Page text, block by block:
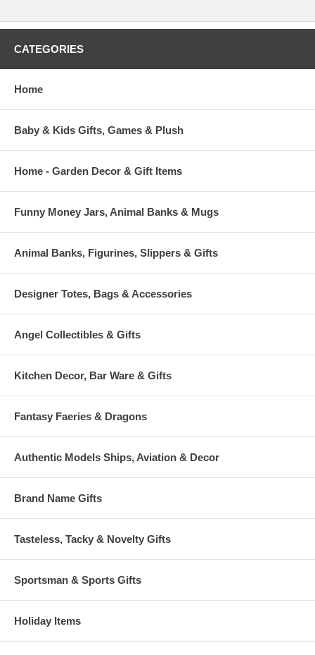
CATEGORIES
Home
Baby & Kids Gifts, Games & Plush
Home - Garden Decor & Gift Items
Funny Money Jars, Animal Banks & Mugs
Animal Banks, Figurines, Slippers & Gifts
Designer Totes, Bags & Accessories
Angel Collectibles & Gifts
Kitchen Decor, Bar Ware & Gifts
Fantasy Faeries & Dragons
Authentic Models Ships, Aviation & Decor
Brand Name Gifts
Tasteless, Tacky & Novelty Gifts
Sportsman & Sports Gifts
Holiday Items